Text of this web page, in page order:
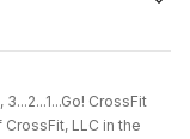
CrossFit
LLC in the